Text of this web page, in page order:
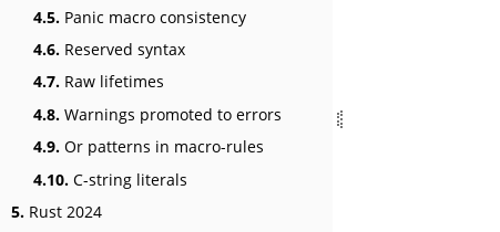
4.5. Panic macro consistency
4.6. Reserved syntax
4.7. Raw lifetimes
4.8. Warnings promoted to errors
4.9. Or patterns in macro-rules
4.10. C-string literals
5. Rust 2024